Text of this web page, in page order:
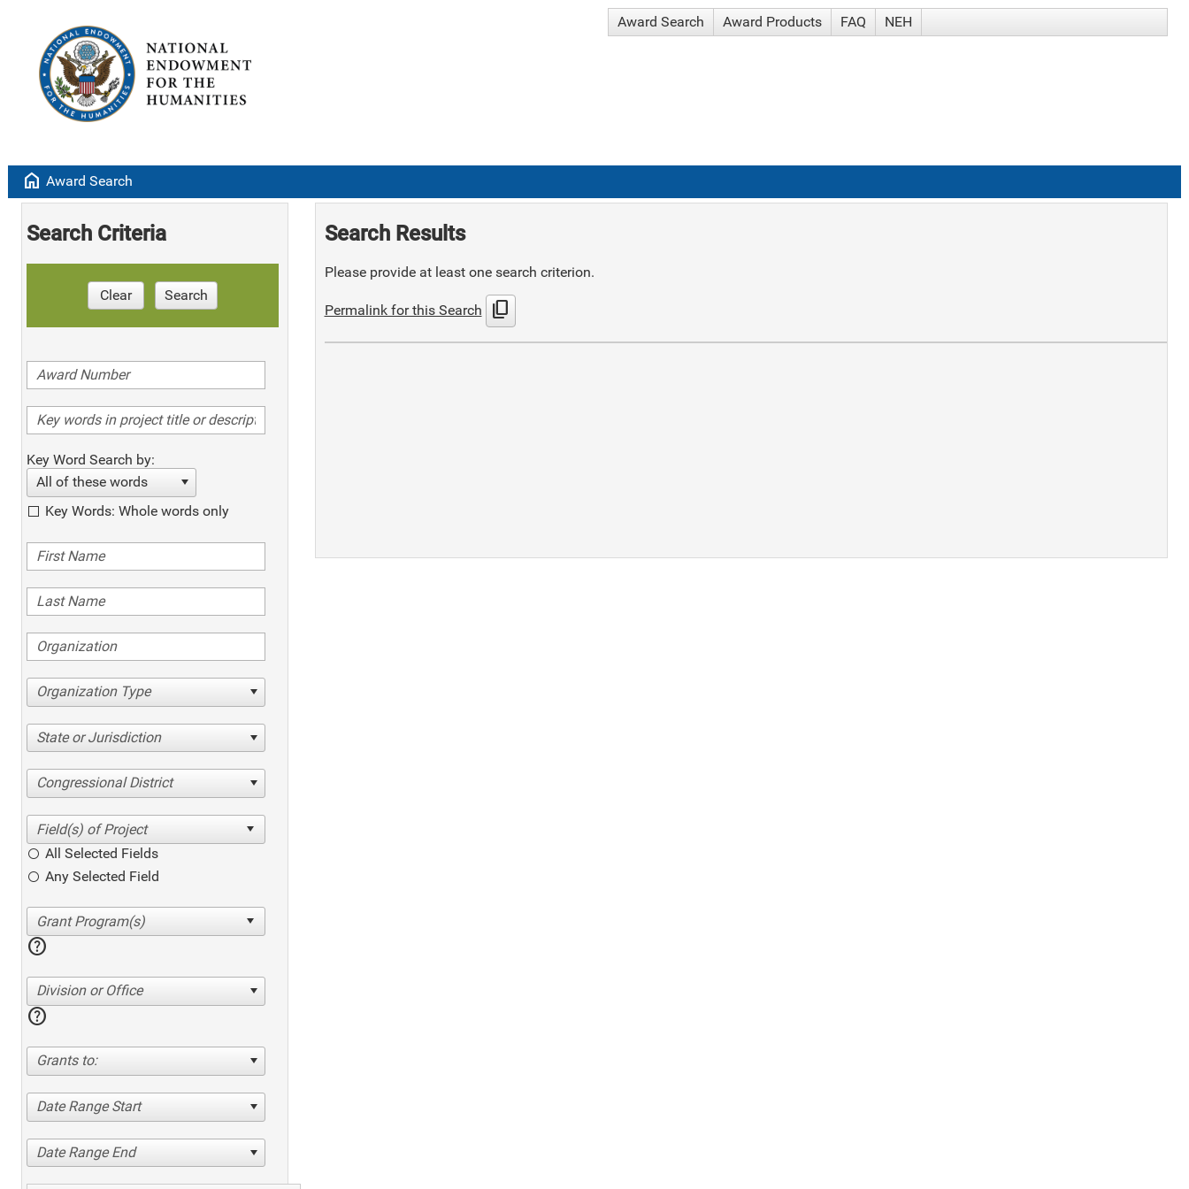
Award Search Award Products FAQ NEH
home Award Search
Search Criteria
Clear Search
Key Word Search by:
All of these words
Key Words: Whole words only
Organization Type
State or Jurisdiction
Congressional District
All Selected Fields
Any Selected Field
help
Division or Office
help
Grants to:
Date Range Start
Date Range End
Search Results
Please provide at least one search criterion.
Permalink for this Search content_copy